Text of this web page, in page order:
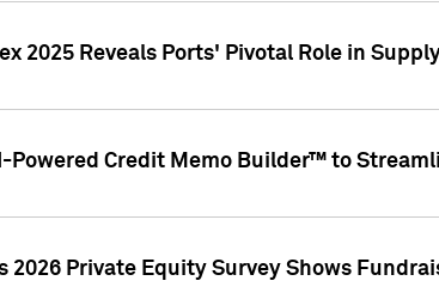
2025 Reveals Ports' Pivotal Role in
Powered Credit Memo Builder™ to
Private Equity Survey Shows